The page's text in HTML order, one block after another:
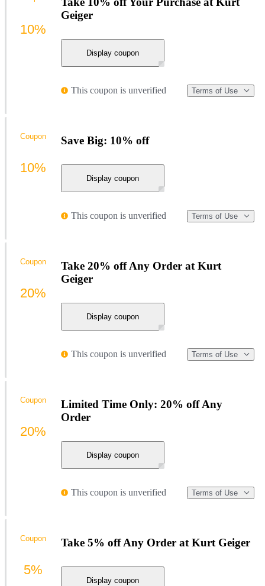
Geiger
Display coupon
This coupon is unverified Terms of Use
10%
Save Big: 10% off
Display coupon
This coupon is unverified Terms of Use
Coupon
10%
Take 20% off Any Order at Kurt
Geiger
Display coupon
This coupon is unverified Terms of Use
Coupon
20%
Limited Time Only: 20% off Any
Order
Display coupon
This coupon is unverified Terms of Use
Coupon
20%
Take 5% off Any Order at Kurt Geiger
Display coupon
Coupon
5%